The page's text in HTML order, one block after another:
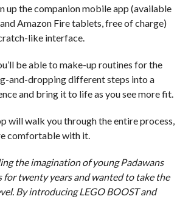
up the companion mobile app (available
Amazon Fire tablets, free of charge)
like interface.
be able to make-up routines for the
and-dropping different steps into a
and bring it to life as you see more fit.
will walk you through the entire process,
comfortable with it.
the imagination of young Padawans
for twenty years and wanted to take the
By introducing LEGO BOOST and